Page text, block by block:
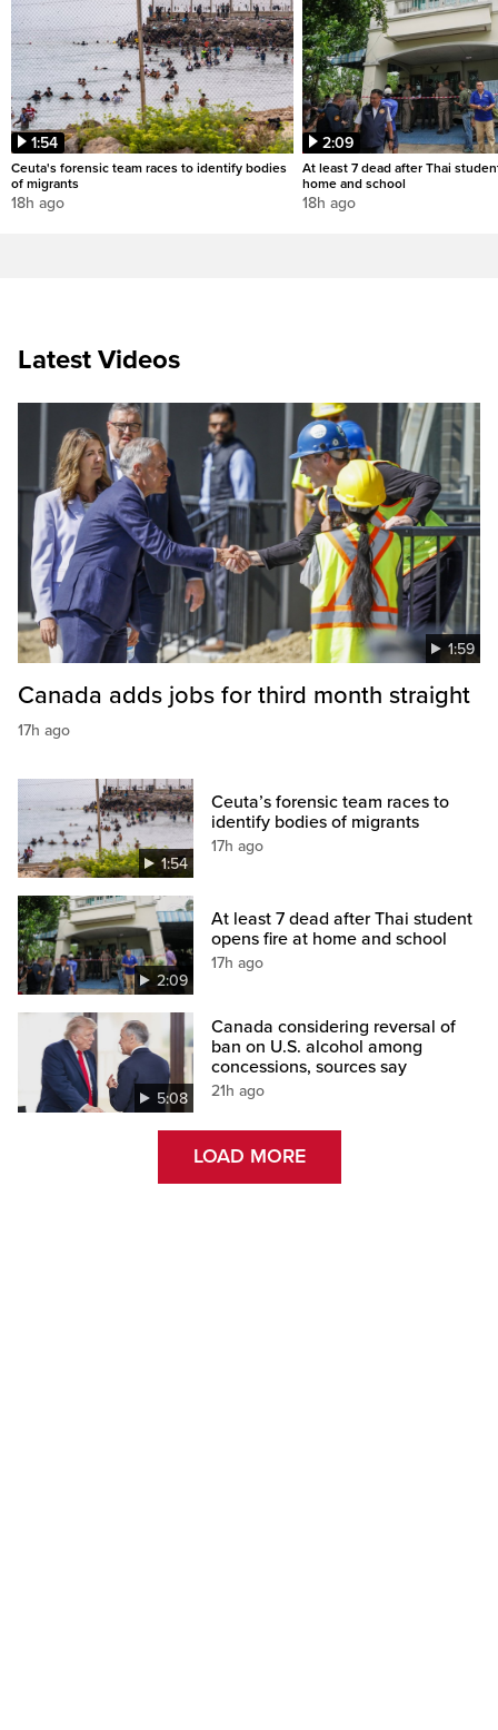
1:54
Ceuta's forensic team races to identify bodies
of migrants
18h ago
2:09
At least 7 dead after Thai
home and school
18h ago
Latest Videos
1:59
Canada adds jobs for third month straight
17h ago
1:54
Ceuta’s forensic team races to
identify bodies of migrants
17h ago
2:09
At least 7 dead after Thai student
opens fire at home and school
17h ago
5:08
Canada considering reversal of
ban on U.S. alcohol among
concessions, sources say
21h ago
LOAD MORE